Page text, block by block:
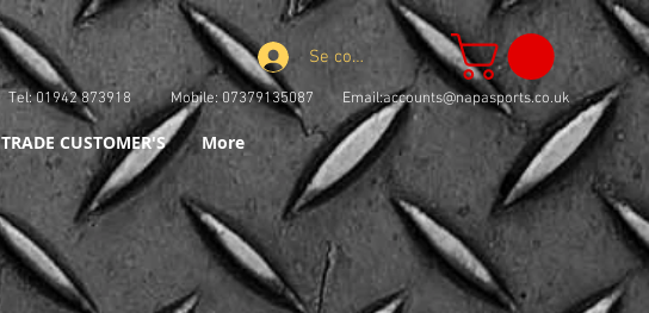
Se connecter
Tel: 01942 873918 Mobile: 07379135087 Email:accounts@napasports.co.uk
TRADE CUSTOMER'S More